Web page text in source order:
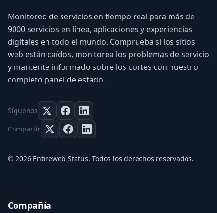
Monitoreo de servicios en tiempo real para más de
9000 servicios en línea, aplicaciones y experiencias
digitales en todo el mundo. Comprueba si los sitios
web están caídos, monitorea los problemas de servicio
y mantente informado sobre los cortes con nuestro
completo panel de estado.
Síguenos
Compartir
© 2026 Entireweb Status. Todos los derechos reservados.
Compañía